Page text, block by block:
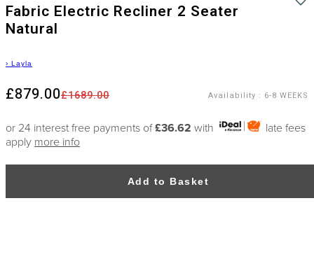
Fabric Electric Recliner 2 Seater
Natural
› Layla
£1689.00
£879.00 Availability : 6-8 WEEKS
or 24 interest free payments of£36.62 with
late fees
apply more info
Add to Basket